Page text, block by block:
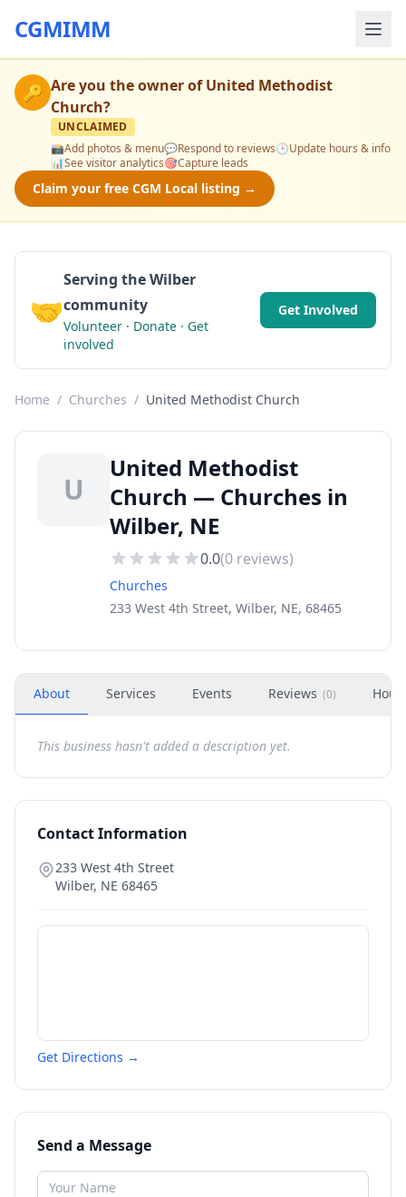
CGMIMM
🔑 Are you the owner ofUnited Methodist
Church?
UNCLAIMED
📸Add photos & menu💬Respond to reviews🕒Update hours & info
📊See visitor analytics🎯Capture leads
Claim your free CGM Local listing →
🤝
Serving the Wilber
community
Volunteer · Donate · Get
involved
Get Involved
Home / Churches / United Methodist Church
U
United Methodist
Church — Churches in
Wilber, NE
0.0(0 reviews)
Churches
233 West 4th Street, Wilber, NE, 68465
About Services Events Reviews (0)
This business hasn't added a description yet.
Contact Information
233 West 4th Street
Wilber, NE 68465
Get Directions →
Send a Message